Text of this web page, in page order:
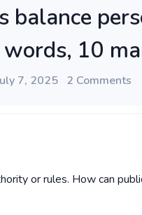
10
7, 2025 2 Comments
or rules. How can